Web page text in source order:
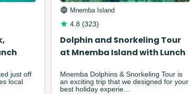
just off
local
Mnemba Island
4.8 (323)
Dolphin and Snorkeling Tour
at Mnemba Island with Lunch
Mnemba Dolphins & Snorkeling Tour is
an exciting trip that we designed for your
best holiday experie...